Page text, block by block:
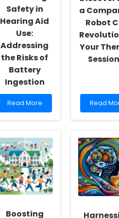
Safety in
Hearing Aid
Use:
Addressing
the Risks of
Battery
Ingestion
Read
more
Safety
in
Hearing
Aid
Use:
Addressing
the
Battery
Read More
a
Robot
Your
Read
more
How
a
Robot
Can
Your
Therapy
Read
Boosting